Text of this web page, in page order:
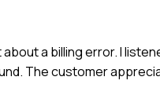
a billing error. I
The customer